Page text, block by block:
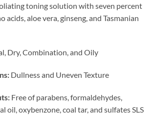
toning solution with seven percent
acids, aloe vera, ginseng, and Tasmanian
Dry, Combination, and Oily
Dullness and Uneven Texture
Free of parabens, formaldehydes,
oil, oxybenzone, coal tar, and sulfates SLS